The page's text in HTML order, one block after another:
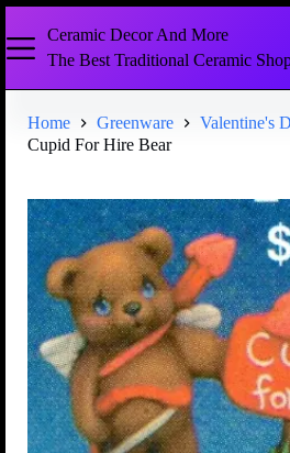
Ceramic Decor And More
The Best Traditional Ceramic
Home Greenware
Valentine's
Cupid For Hire Bear